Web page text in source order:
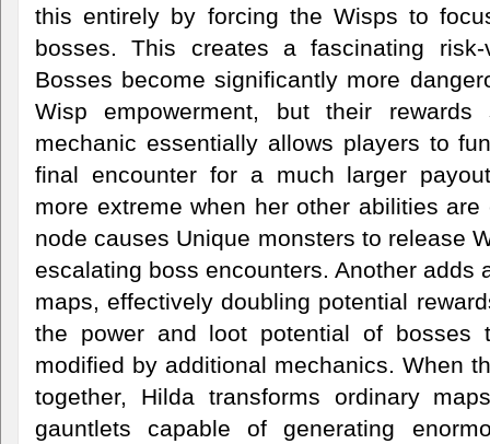
this entirely by forcing the Wisps to
bosses. This creates a fascinating risk-
Bosses become significantly more
Wisp empowerment, but their rewards
mechanic essentially allows players to
final encounter for a much larger
more extreme when her other abilities are
node causes Unique monsters to release
escalating boss encounters. Another adds
maps, effectively doubling potential
the power and loot potential of bosses
modified by additional mechanics. When
together, Hilda transforms ordinary
gauntlets capable of generating